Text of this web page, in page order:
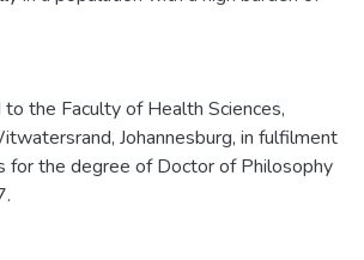
the Faculty of Health Sciences,
Johannesburg, in fulfilment
for the degree of Doctor of Philosophy